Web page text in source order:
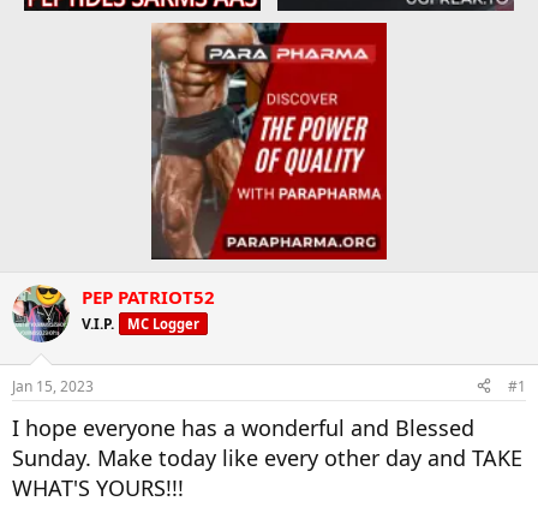
PEP PATRIOT52
V.I.P. MC Logger
Jan 15, 2023 #1
I hope everyone has a wonderful and Blessed
Sunday. Make today like every other day and TAKE
WHAT'S YOURS!!!